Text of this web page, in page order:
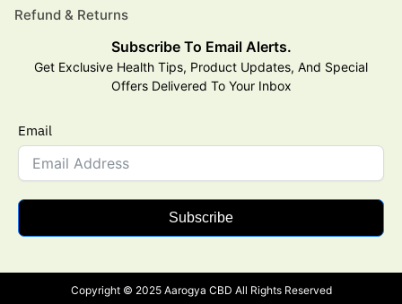
Refund & Returns
Subscribe To Email Alerts.
Get Exclusive Health Tips, Product Updates, And Special
Offers Delivered To Your Inbox
Email
Subscribe
Copyright © 2025 Aarogya CBD All Rights Reserved